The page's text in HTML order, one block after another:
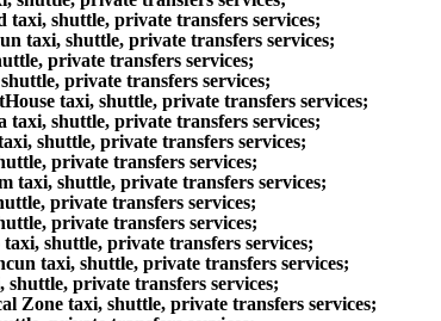
shuttle, private transfers services;
taxi, shuttle, private transfers services;
private transfers services;
private transfers services;
taxi, shuttle, private transfers services;
shuttle, private transfers services;
shuttle, private transfers services;
private transfers services;
taxi, shuttle, private transfers services;
private transfers services;
private transfers services;
shuttle, private transfers services;
taxi, shuttle, private transfers services;
private transfers services;
Zone taxi, shuttle, private transfers services;